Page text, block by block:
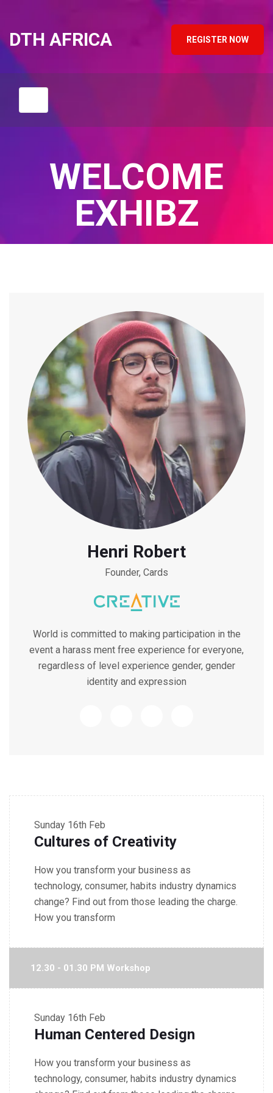
DTH AFRICA REGISTER NOW
WELCOME
EXHIBZ
Henri Robert
Founder, Cards
World is committed to making participation in the
event a harass ment free experience for everyone,
regardless of level experience gender, gender
identity and expression
Sunday 16th Feb
Cultures of Creativity
How you transform your business as
technology, consumer, habits industry dynamics
change? Find out from those leading the charge.
How you transform
12.30 - 01.30 PM Workshop
Sunday 16th Feb
Human Centered Design
How you transform your business as
technology, consumer, habits industry dynamics